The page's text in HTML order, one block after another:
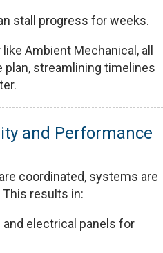
stall progress for weeks.
Ambient Mechanical, all
streamlining timelines
and Performance
coordinated, systems are
results in:
electrical panels for